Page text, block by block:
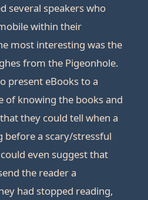
several speakers who
within their
most interesting was the
from the Pigeonhole.
present eBooks to a
of knowing the books and
they could tell when a
before a scary/stressful
even suggest that
the reader a
had stopped reading,